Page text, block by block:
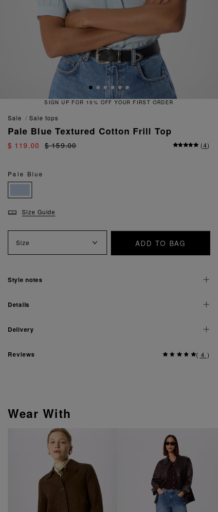
SIGN UP FOR 15% OFF YOUR FIRST ORDER
sale sale tops
Pale Blue Textured Cotton Frill Top
$ 119.00 $ 159.00 (4)
Pale Blue
Size Guide
Size ADD TO BAG
Style notes
Details
Delivery
Reviews ( 4 )
Wear With